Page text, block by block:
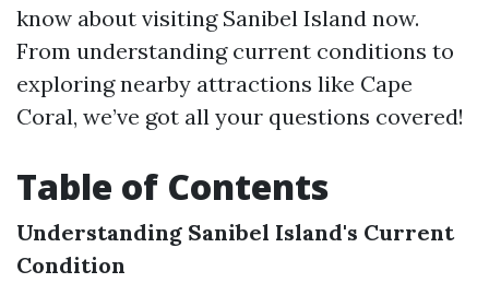
know about visiting Sanibel Island now.
From understanding current conditions to
exploring nearby attractions like Cape
Coral, we’ve got all your questions covered!
Table of Contents
Understanding Sanibel Island's Current
Condition